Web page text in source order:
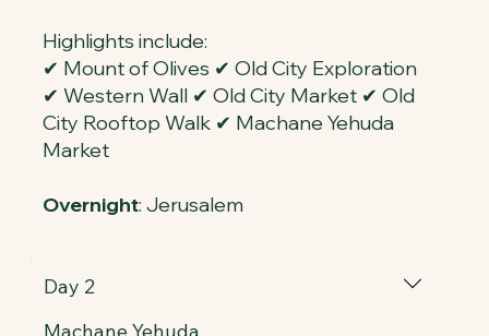
Highlights include:
✔ Mount of Olives ✔ Old City Exploration
✔ Western Wall ✔ Old City Market ✔ Old
City Rooftop Walk ✔ Machane Yehuda
Market
Overnight: Jerusalem
Day 2